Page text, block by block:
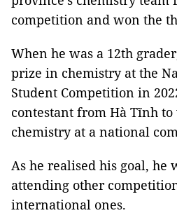
competition and won the
When he was a 12th
prize in chemistry at the
Student Competition in
contestant from Hà Tĩnh
chemistry at a national
As he realised his goal, he
attending other
international ones.